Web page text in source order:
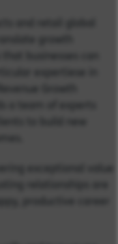
and retail global
growth
businesses can
Growth
a team of experts
to build new
exceptional value
relationships are
productive career